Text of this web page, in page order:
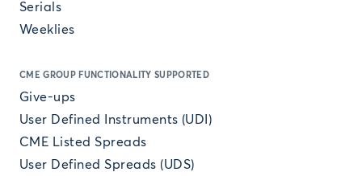
Serials
Weeklies
CME GROUP FUNCTIONALITY SUPPORTED
Give-ups
User Defined Instruments (UDI)
CME Listed Spreads
User Defined Spreads (UDS)